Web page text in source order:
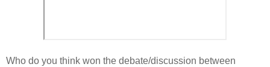
Who do you think won the debate/discussion between